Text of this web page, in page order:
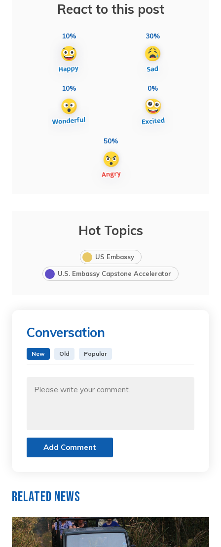
React to this post
10% 30%
10% 0%
50%
Hot Topics
US Embassy
U.S. Embassy Capstone Accelerator
Conversation
New Old Popular
Add Comment
Related News